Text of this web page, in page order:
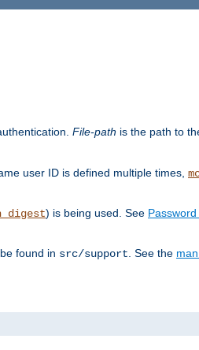
File-path is the path to
user ID is defined multiple times,
) is being used. See
found in src/support . See the